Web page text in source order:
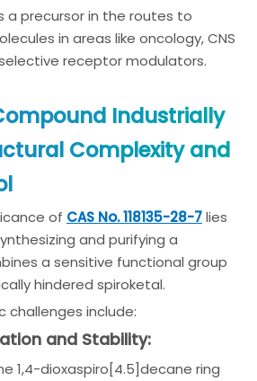
a precursor in the routes to
in areas like oncology, CNS
receptor modulators.
Industrially
Complexity and
of CAS No. 118135-28-7lies
and purifying a
a sensitive functional group
hindered spiroketal.
challenges include:
and Stability:
1,4-dioxaspiro[4.5]decane ring